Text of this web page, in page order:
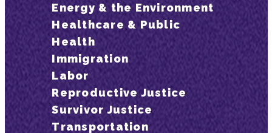
Energy & the Environment
Healthcare & Public
Health
Immigration
Labor
Reproductive Justice
Survivor Justice
Transportation